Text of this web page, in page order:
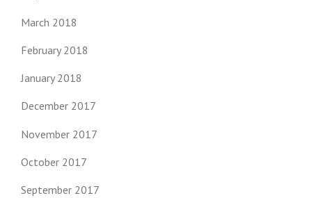
March 2018
February 2018
January 2018
December 2017
November 2017
October 2017
September 2017